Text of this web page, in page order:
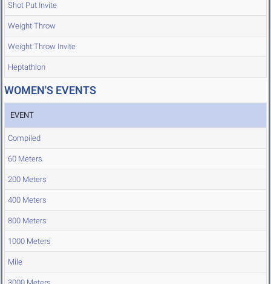
Shot Put Invite
Weight Throw
Weight Throw Invite
Heptathlon
WOMEN'S EVENTS
EVENT
Compiled
60 Meters
200 Meters
400 Meters
800 Meters
1000 Meters
Mile